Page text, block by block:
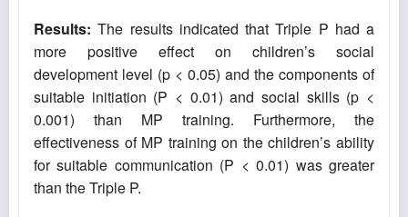
Results: The results indicated that Triple P had a
more positive effect on children’s social
development level (p < 0.05) and the components of
suitable initiation (P < 0.01) and social skills (p <
0.001) than MP training. Furthermore, the
effectiveness of MP training on the children’s ability
for suitable communication (P < 0.01) was greater
than the Triple P.